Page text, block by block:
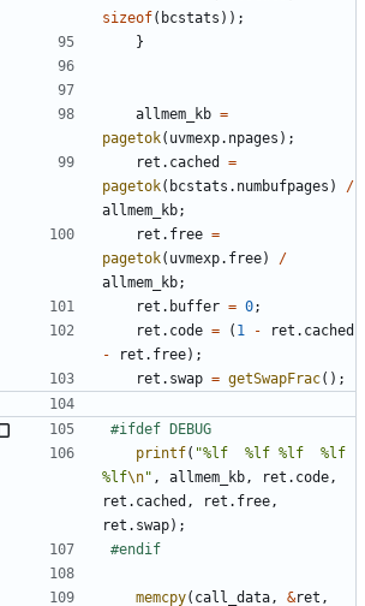
sizeof( bcstats ));
}
allmem_kb =
pagetok( uvmexp. npages );
ret . cached
=
pagetok( bcstats . numbufpages )
/
allmem_kb;
ret . free =
pagetok( uvmexp. free)
/
allmem_kb;
ret . buffer = 0;
ret . code = ( 1 - ret . cached
-
ret . free);
ret . swap = getSwapFrac();
printf( "%lf  %lf %lf  %lf
%lf\n" , allmem_kb , ret . code ,
ret . cached , ret . free ,
ret . swap);
memcpy( call_data , &ret ,